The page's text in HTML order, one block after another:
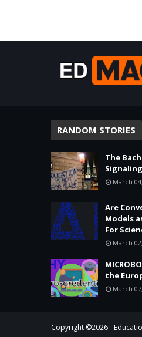
RANDOM STORIES
The
March
Are
Models
For
March
the
March
Copyright ©2026 -